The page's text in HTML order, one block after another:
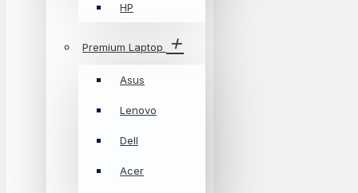
HP
Premium Laptop
Asus
Lenovo
Dell
Acer